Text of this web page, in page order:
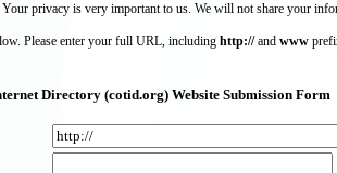
Your privacy is very important to us. We will not share your
Please enter your full URL, including http://and www
Directory (cotid.org) Website Submission Form